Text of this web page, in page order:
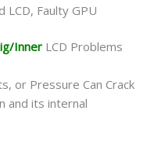
LCD, Faulty GPU
Inner LCD Problems
or Pressure Can Crack
and its internal